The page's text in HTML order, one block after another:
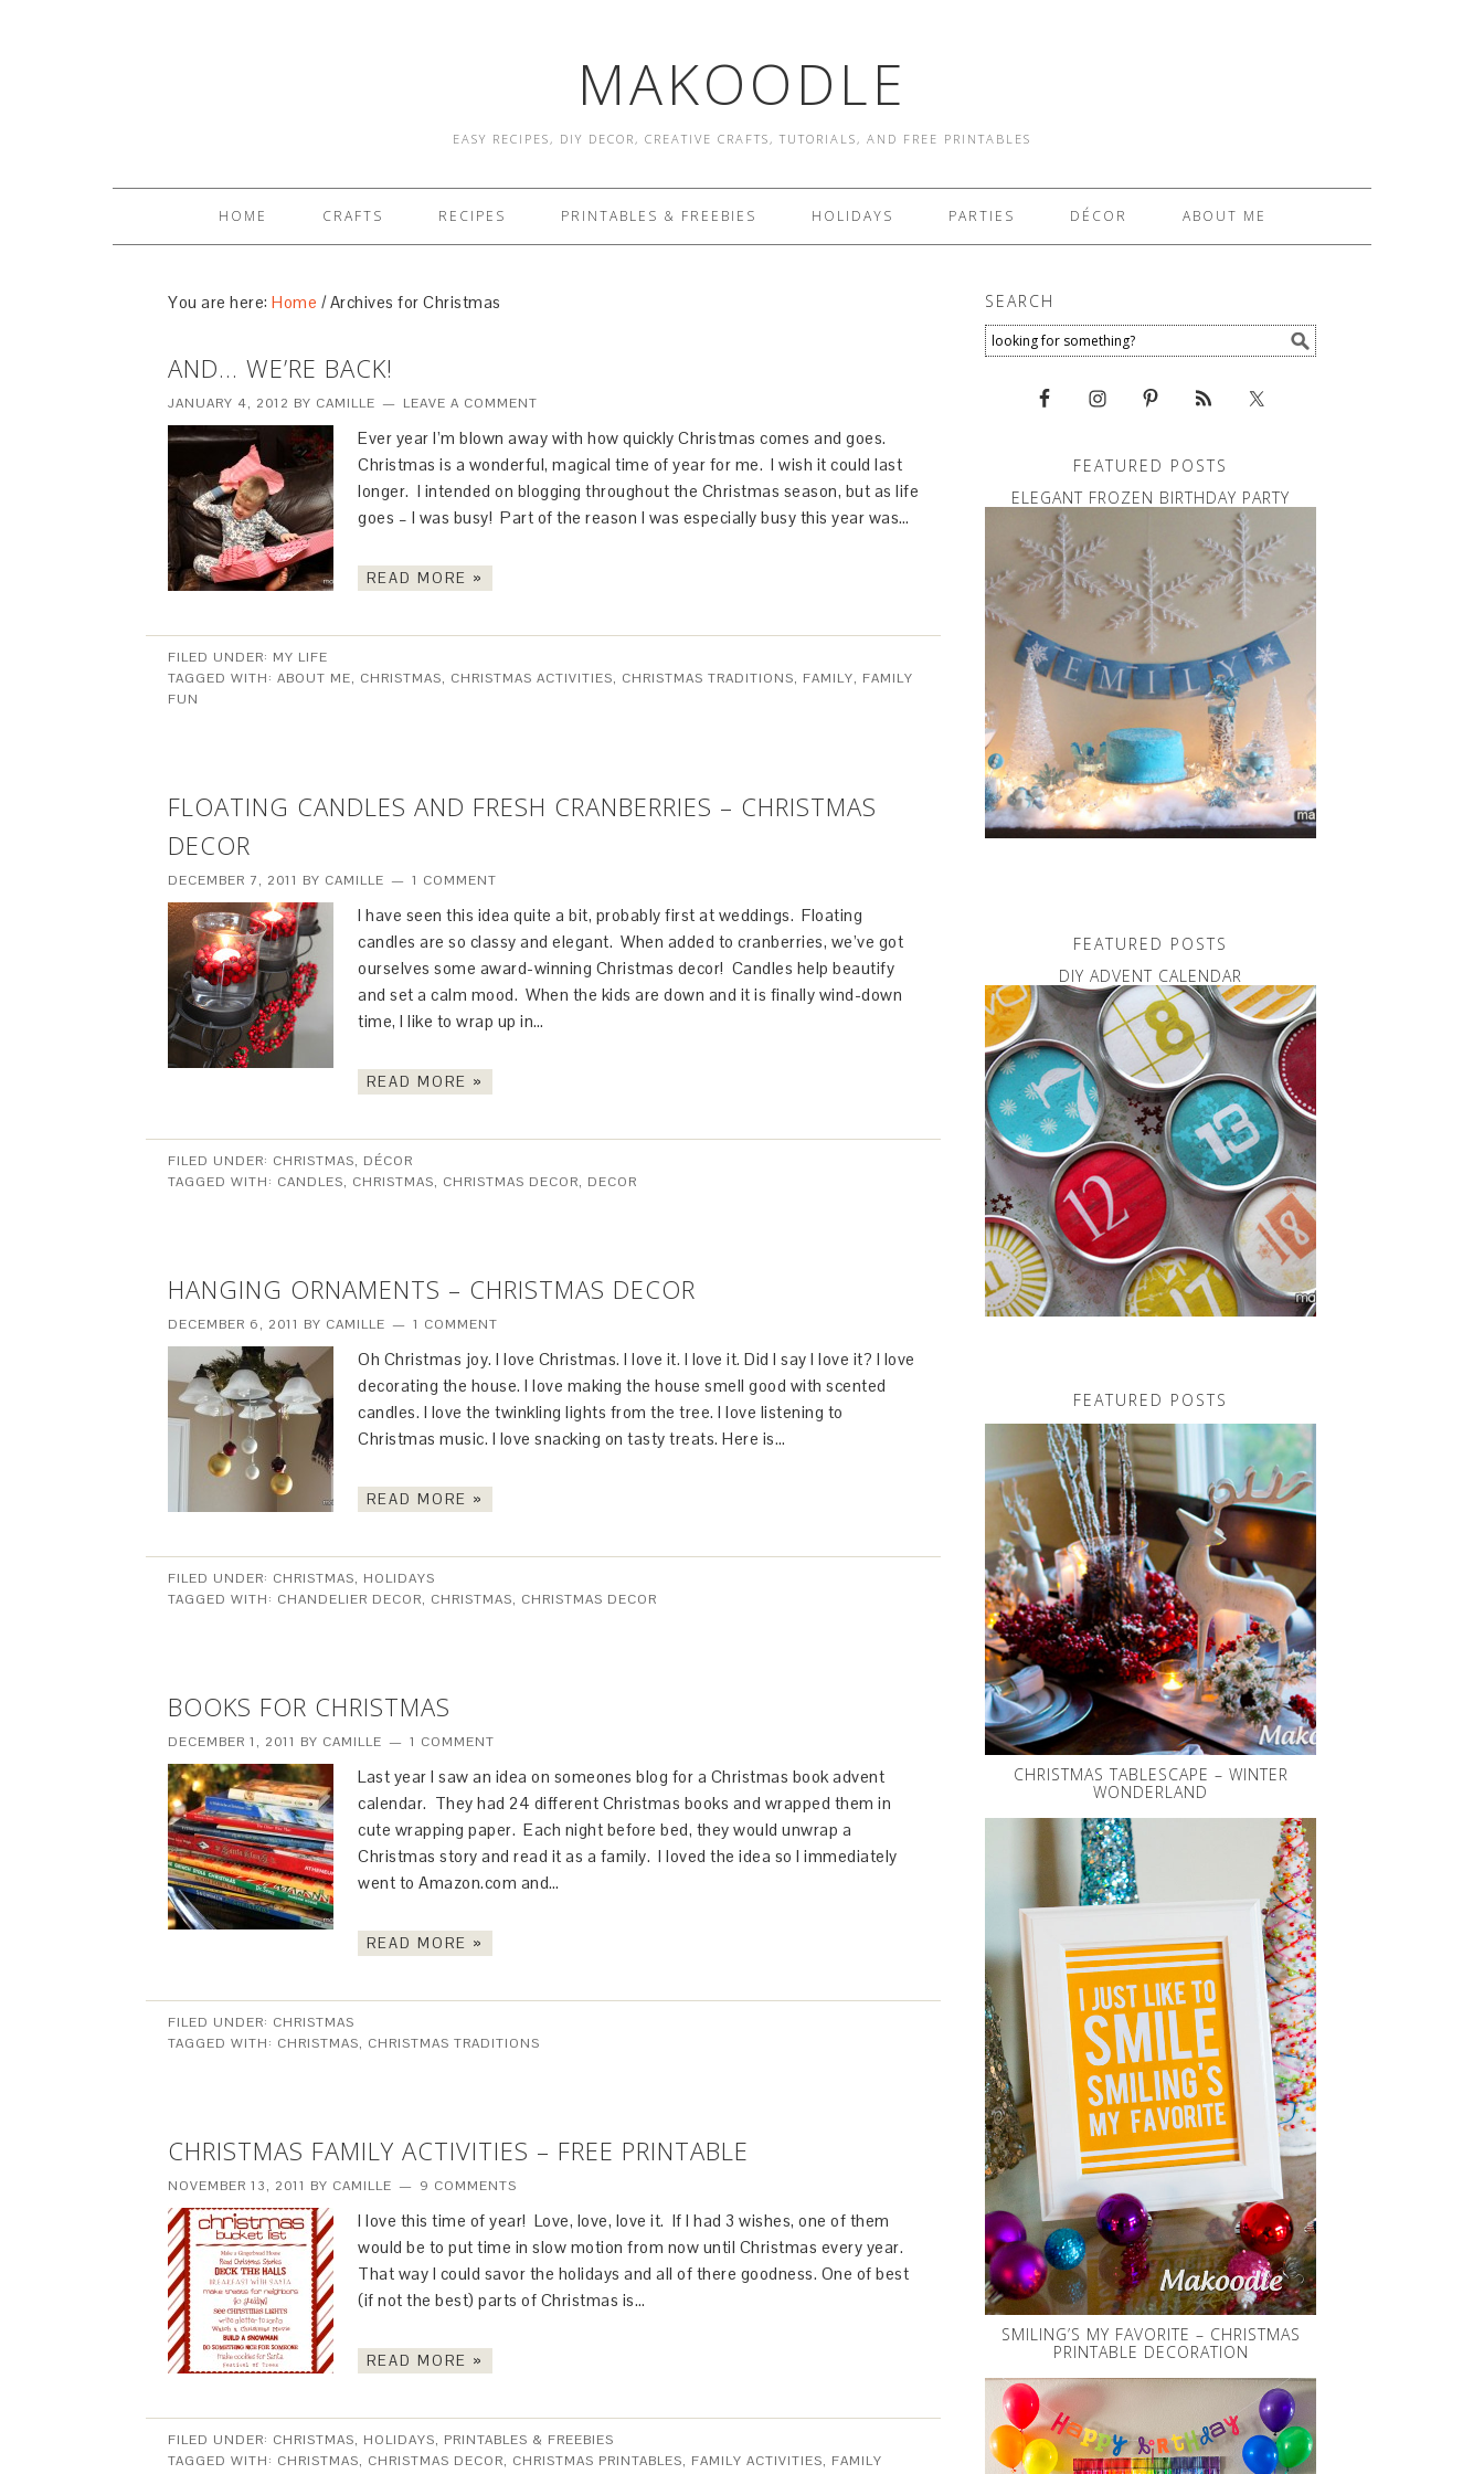
MAKOODLE
EASY RECIPES, DIY DECOR, CREATIVE CRAFTS, TUTORIALS, AND FREE PRINTABLES
HOME CRAFTS RECIPES PRINTABLES & FREEBIES HOLIDAYS PARTIES DÉCOR ABOUT ME
You are here: Home /Archives for Christmas
AND… WE’RE BACK!
JANUARY 4, 2012 BY CAMILLE LEAVE A COMMENT
Ever year I’m blown away with how quickly Christmas comes and goes.
Christmas is a wonderful, magical time of year for me. I wish it could last
longer. I intended on blogging throughout the Christmas season, but as life
goes – I was busy! Part of the reason I was especially busy this year was…
READ MORE »
FILED UNDER: MY LIFE
TAGGED WITH: ABOUT ME, CHRISTMAS, CHRISTMAS ACTIVITIES, CHRISTMAS TRADITIONS, FAMILY, FAMILY
FUN
FLOATING CANDLES AND FRESH CRANBERRIES – CHRISTMAS
DECOR
DECEMBER 7, 2011 BY CAMILLE 1 COMMENT
I have seen this idea quite a bit, probably first at weddings. Floating
candles are so classy and elegant. When added to cranberries, we’ve got
ourselves some award-winning Christmas decor! Candles help beautify
and set a calm mood. When the kids are down and it is finally wind-down
time, I like to wrap up in…
READ MORE »
FILED UNDER: CHRISTMAS, DÉCOR
TAGGED WITH: CANDLES, CHRISTMAS, CHRISTMAS DECOR, DECOR
HANGING ORNAMENTS – CHRISTMAS DECOR
DECEMBER 6, 2011 BY CAMILLE 1 COMMENT
Oh Christmas joy. I love Christmas. I love it. I love it. Did I say I love it? I love
decorating the house. I love making the house smell good with scented
candles. I love the twinkling lights from the tree. I love listening to
Christmas music. I love snacking on tasty treats. Here is…
READ MORE »
FILED UNDER: CHRISTMAS, HOLIDAYS
TAGGED WITH: CHANDELIER DECOR, CHRISTMAS, CHRISTMAS DECOR
BOOKS FOR CHRISTMAS
DECEMBER 1, 2011 BY CAMILLE 1 COMMENT
Last year I saw an idea on someones blog for a Christmas book advent
calendar. They had 24 different Christmas books and wrapped them in
cute wrapping paper. Each night before bed, they would unwrap a
Christmas story and read it as a family. I loved the idea so I immediately
went to Amazon.com and…
READ MORE »
FILED UNDER: CHRISTMAS
TAGGED WITH: CHRISTMAS, CHRISTMAS TRADITIONS
CHRISTMAS FAMILY ACTIVITIES – FREE PRINTABLE
NOVEMBER 13, 2011 BY CAMILLE 9 COMMENTS
I love this time of year! Love, love, love it. If I had 3 wishes, one of them
would be to put time in slow motion from now until Christmas every year.
That way I could savor the holidays and all of there goodness. One of best
(if not the best) parts of Christmas is…
READ MORE »
FILED UNDER: CHRISTMAS, HOLIDAYS, PRINTABLES & FREEBIES
TAGGED WITH: CHRISTMAS, CHRISTMAS DECOR, CHRISTMAS PRINTABLES, FAMILY ACTIVITIES, FAMILY
SEARCH
FEATURED POSTS
ELEGANT FROZEN BIRTHDAY PARTY
FEATURED POSTS
DIY ADVENT CALENDAR
FEATURED POSTS
CHRISTMAS TABLESCAPE – WINTER
WONDERLAND
SMILING’S MY FAVORITE – CHRISTMAS
PRINTABLE DECORATION